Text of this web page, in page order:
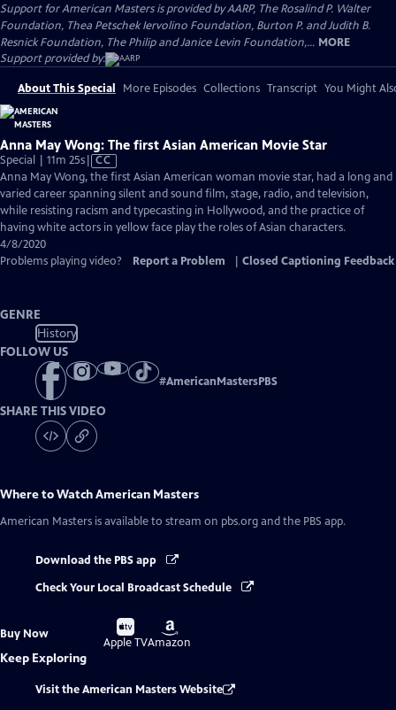
Support for American Masters is provided by AARP, The Rosalind P. Walter
Foundation, Thea Petschek Iervolino Foundation, Burton P. and Judith B.
Resnick Foundation, The Philip and Janice Levin Foundation,... MORE
Support provided by:
About This Special More Episodes Collections Transcript You Might
Anna May Wong: The first Asian American Movie Star
Special | 11m 25sVideo
has
Closed
Captions
CC
Anna May Wong, the first Asian American woman movie star, had a long and
varied career spanning silent and sound film, stage, radio, and television,
while resisting racism and typecasting in Hollywood, and the practice of
having white actors in yellow face play the roles of Asian characters.
4/8/2020
Problems playing video?
Report a Problem Closed Captioning Feedback
GENRE
History
FOLLOW US
#AmericanMastersPBS
SHARE THIS VIDEO
Where to WatchAmerican Masters
American Masters is available to stream on pbs.org and the PBS app.
Download the PBS app
Check Your Local Broadcast Schedule
Buy Now
Buy
on
Apple TV
Buy
on
Amazon
Keep Exploring
Visit the American Masters Website